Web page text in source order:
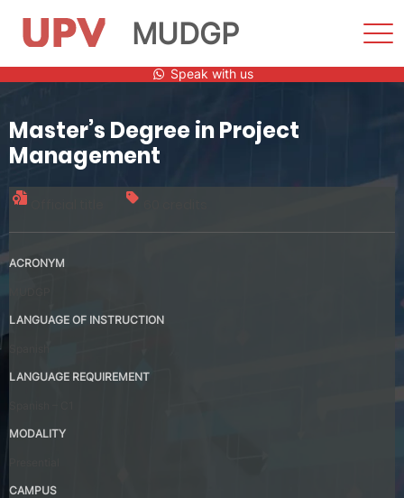
MUDGP
Speak with us
Master’s Degree in Project
Management
ACRONYM
LANGUAGE OF INSTRUCTION
LANGUAGE REQUIREMENT
MODALITY
CAMPUS